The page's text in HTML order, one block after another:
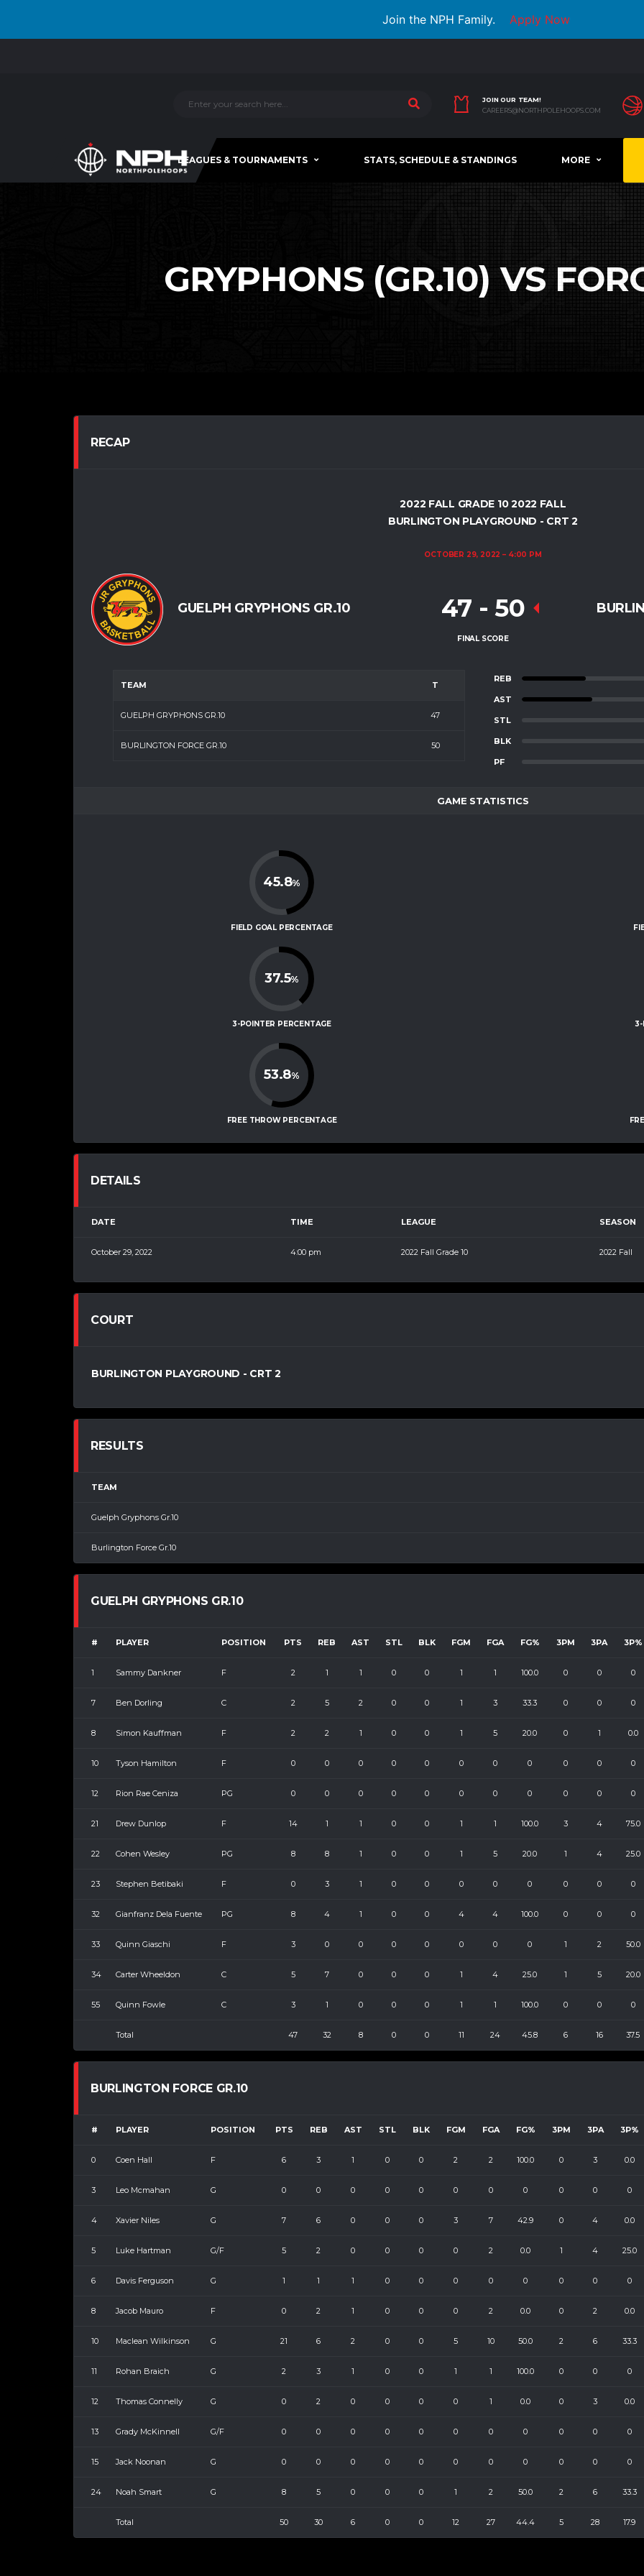
Join the NPH Family. Apply Now
JOIN OUR TEAM!
CAREERS@NORTHPOLEHOOPS.COM
LEAGUES & TOURNAMENTS STATS, SCHEDULE & STANDINGS MORE
GRYPHONS (GR.10) VS
RECAP
2022 FALL GRADE 10 2022 FALL
BURLINGTON PLAYGROUND - CRT 2
OCTOBER 29, 2022 4:00 PM
GUELPH GRYPHONS GR.10 47 - 50
FINAL SCORE
TEAM T
GUELPH GRYPHONS GR.10 47
BURLINGTON FORCE GR.10 50
REB
AST
STL
BLK
PF
GAME STATISTICS
45.8%
FIELD GOAL PERCENTAGE
37.5%
3-POINTER PERCENTAGE
53.8%
FREE THROW PERCENTAGE
3-
DETAILS
DATE TIME LEAGUE SEASON
October 29, 2022 4:00 pm 2022 Fall Grade 10 2022 Fall
COURT
BURLINGTON PLAYGROUND - CRT 2
RESULTS
TEAM
Guelph Gryphons Gr.10
Burlington Force Gr.10
GUELPH GRYPHONS GR.10
# PLAYER POSITION PTS REB AST STL BLK FGM FGA FG% 3PM 3PA 3P%
1 Sammy Dankner F 2 1 1 0 0 1 1 100.0 0 0 0
7 Ben Dorling C 2 5 2 0 0 1 3 33.3 0 0 0
8 Simon Kauffman F 2 2 1 0 0 1 5 20.0 0 1 0.0
10 Tyson Hamilton F 0 0 0 0 0 0 0 0 0 0 0
12 Rion Rae Ceniza PG 0 0 0 0 0 0 0 0 0 0 0
21 Drew Dunlop F 14 1 1 0 0 1 1 100.0 3 4 75.0
22 Cohen Wesley PG 8 8 1 0 0 1 5 20.0 1 4 25.0
23 Stephen Betibaki F 0 3 1 0 0 0 0 0 0 0 0
32 Gianfranz Dela Fuente PG 8 4 1 0 0 4 4 100.0 0 0 0
33 Quinn Giaschi F 3 0 0 0 0 0 0 0 1 2 50.0
34 Carter Wheeldon C 5 7 0 0 0 1 4 25.0 1 5 20.0
55 Quinn Fowle C 3 1 0 0 0 1 1 100.0 0 0 0
Total 47 32 8 0 0 11 24 45.8 6 16 37.5
BURLINGTON FORCE GR.10
# PLAYER POSITION PTS REB AST STL BLK FGM FGA FG% 3PM 3PA 3P%
0 Coen Hall F 6 3 1 0 0 2 2 100.0 0 3 0.0
3 Leo Mcmahan G 0 0 0 0 0 0 0 0 0 0 0
4 Xavier Niles G 7 6 0 0 0 3 7 42.9 0 4 0.0
5 Luke Hartman G/F 5 2 0 0 0 0 2 0.0 1 4 25.0
6 Davis Ferguson G 1 1 1 0 0 0 0 0 0 0 0
8 Jacob Mauro F 0 2 1 0 0 0 2 0.0 0 2 0.0
10 Maclean Wilkinson G 21 6 2 0 0 5 10 50.0 2 6 33.3
11 Rohan Braich G 2 3 1 0 0 1 1 100.0 0 0 0
12 Thomas Connelly G 0 2 0 0 0 0 1 0.0 0 3 0.0
13 Grady McKinnell G/F 0 0 0 0 0 0 0 0 0 0 0
15 Jack Noonan G 0 0 0 0 0 0 0 0 0 0 0
24 Noah Smart G 8 5 0 0 0 1 2 50.0 2 6 33.3
Total 50 30 6 0 0 12 27 44.4 5 28 17.9